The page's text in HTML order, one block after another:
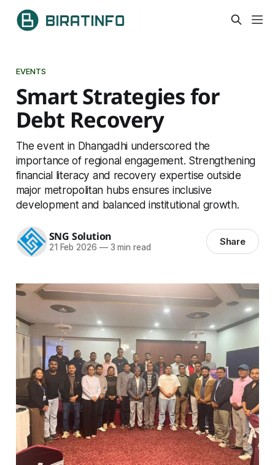
EVENTS
Smart Strategies for
Debt Recovery
The event in Dhangadhi underscored the
importance of regional engagement. Strengthening
financial literacy and recovery expertise outside
major metropolitan hubs ensures inclusive
development and balanced institutional growth.
SNG Solution
21 Feb 2026 —3 min read Share